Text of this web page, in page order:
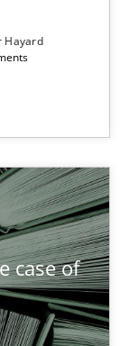
Hayard
case of
able or brave